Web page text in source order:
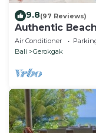
9.8(97 Reviews)
Authentic
staff and lush
Air Conditioner
Bali
Gerokgak